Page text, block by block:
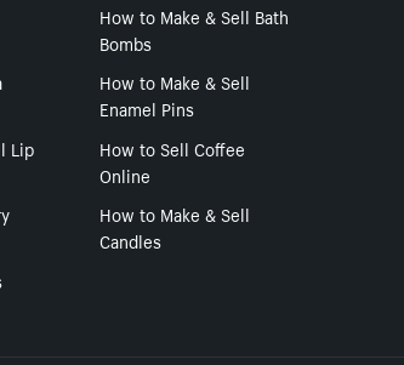
How to Make & Sell Bath
Bombs
How to Make & Sell
Enamel Pins
Lip
How to Sell Coffee
Online
How to Make & Sell
Candles